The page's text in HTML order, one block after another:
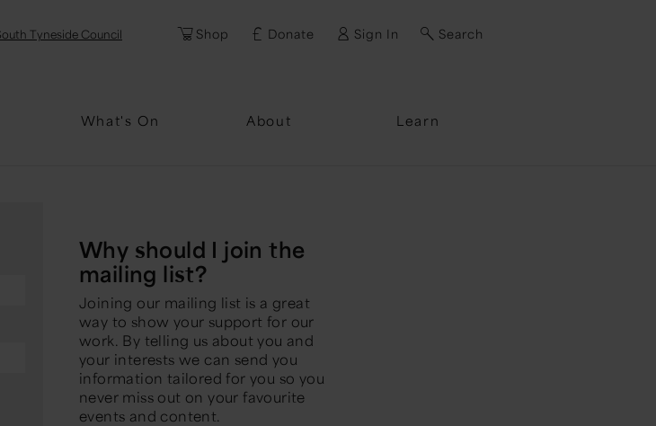
Tyneside Council Shop Donate Sign In Search
What's On About Learn
Password
Why should I join the
mailing list?
Joining our mailing list is a great
way to show your support for our
work. By telling us about you and
your interests we can send you
information tailored for you so you
never miss out on your favourite
events and content.